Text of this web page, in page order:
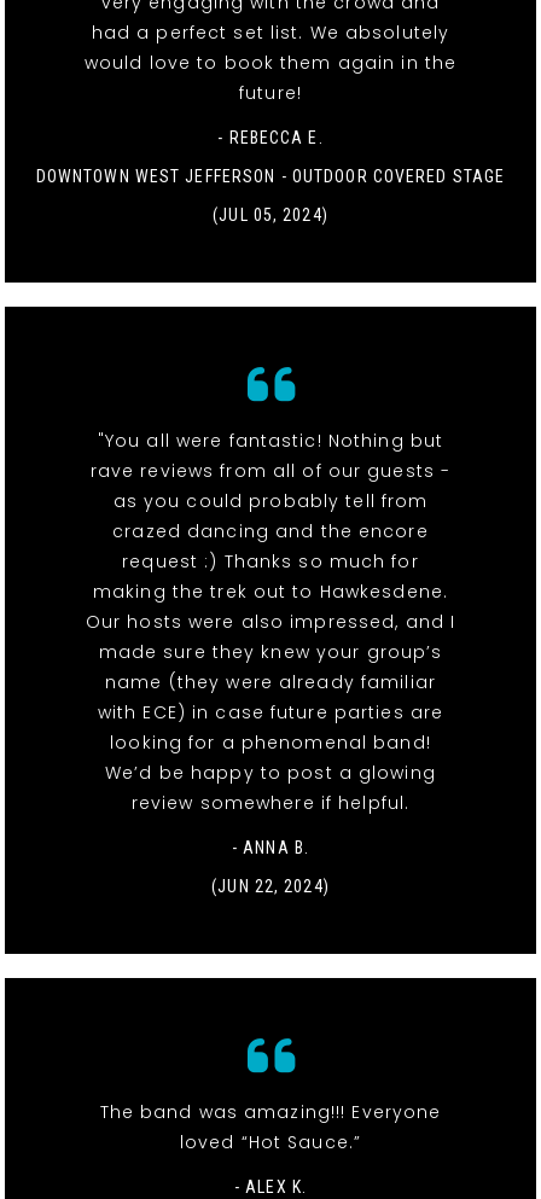
had a perfect set list. We absolutely
would love to book them again in the
future!
- REBECCA E.
DOWNTOWN WEST JEFFERSON - OUTDOOR COVERED STAGE
(JUL 05, 2024)
"You all were fantastic! Nothing but
rave reviews from all of our guests -
as you could probably tell from
crazed dancing and the encore
request :) Thanks so much for
making the trek out to Hawkesdene.
Our hosts were also impressed, and I
made sure they knew your group’s
name (they were already familiar
with ECE) in case future parties are
looking for a phenomenal band!
We’d be happy to post a glowing
review somewhere if helpful.
- ANNA B.
(JUN 22, 2024)
The band was amazing!!! Everyone
loved “Hot Sauce.”
- ALEX K.